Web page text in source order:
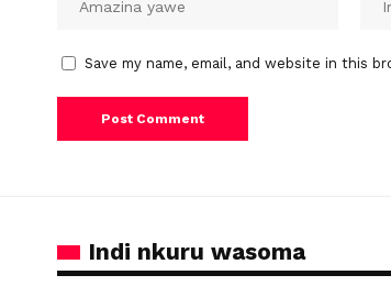
Save my name, email, and website in this
Indi nkuru wasoma